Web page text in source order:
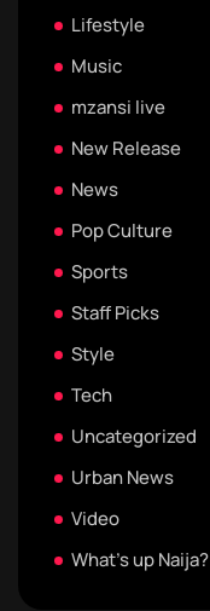
Lifestyle
Music
mzansi live
New Release
News
Pop Culture
Sports
Staff Picks
Style
Tech
Uncategorized
Urban News
Video
What's up Naija?